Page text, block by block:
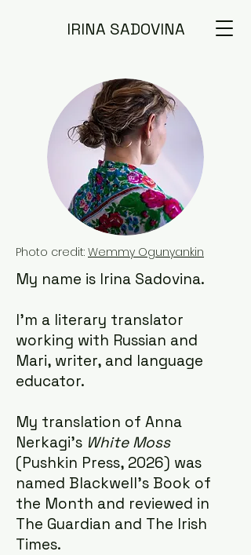
IRINA SADOVINA
Photo credit: Wemmy Ogunyankin
My name is Irina Sadovina.
I'm a literary translator
working with Russian and
Mari, writer, and language
educator.
My translation of Anna
Nerkagi's White Moss
(Pushkin Press, 2026) was
named Blackwell's Book of
the Month and reviewed in
The Guardian and The Irish
Times.